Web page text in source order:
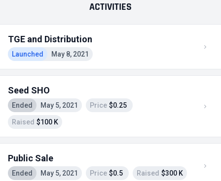
ACTIVITIES
TGE and Distribution
Launched May 8, 2021
Seed SHO
Ended May 5, 2021 Price $0.25
Raised $100 K
Public Sale
Ended May 5, 2021 Price $0.5 Raised $300 K